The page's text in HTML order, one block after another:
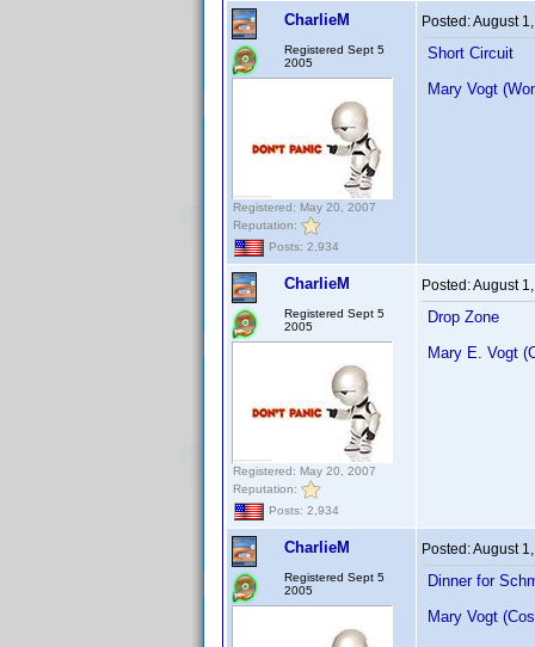
CharlieM
Registered Sept 5
2005
Registered: May 20, 2007
Reputation:
Posts: 2,934
Posted:August
Short Circuit
Mary Vogt
CharlieM
Registered Sept 5
2005
Registered: May 20, 2007
Reputation:
Posts: 2,934
Posted:August
Drop Zone
Mary E. Vogt
CharlieM
Registered Sept 5
2005
Posted:August
Dinner for
Mary Vogt